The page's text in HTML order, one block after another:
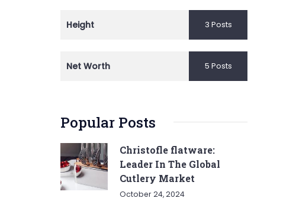
Height 3 Posts
Net Worth 5 Posts
Popular Posts
Christofle flatware:
Leader In The Global
Cutlery Market
October 24, 2024